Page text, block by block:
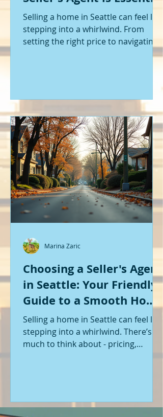
Selling a home in Seattle can feel like
stepping into a whirlwind. From
setting the right price to navigating
where a Seattle seller's agent comes
in. They’re not just a middleman;
they’re your guide, your advocate,
and your strategist all rolled into
one. Let me walk you through why
having one by your side is absolutely
essent
Choosing a Seller's Agent
in Seattle: Your Friendly
Guide to a Smooth Home
Sale
Selling a home in Seattle can feel like
stepping into a whirlwind. There’s so
much to think about - pricing,
local market, and genuinely cares
Marina Zaric